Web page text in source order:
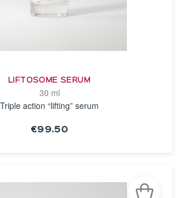
LIFTOSOME SERUM
30 ml
Triple action “lifting” serum
€99.50